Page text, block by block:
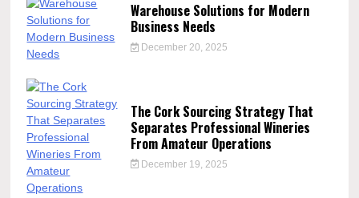
Warehouse Solutions for Modern
Business Needs
December 20, 2025
The Cork Sourcing Strategy That
Separates Professional Wineries
From Amateur Operations
December 19, 2025